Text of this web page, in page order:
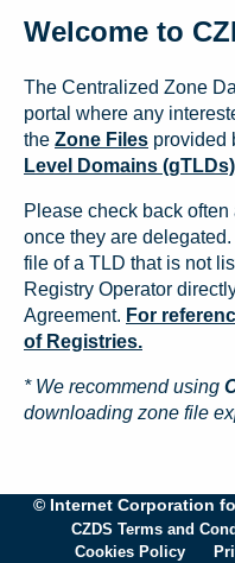
Welcome to
The Centralized Zone
portal where any
the Zone Files provided
Level Domains
Please check back
once they are
file of a TLD that is not
Registry Operator
Agreement. For
of Registries.
* We recommend using
downloading zone file
© Internet Corporation
CZDS Terms and
Cookies Policy